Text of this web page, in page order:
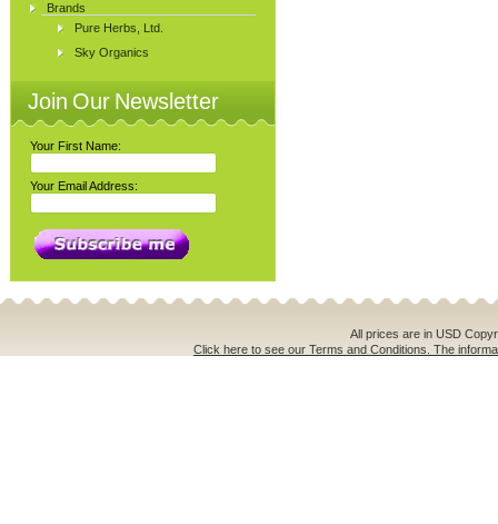
Brands
Pure Herbs, Ltd.
Sky Organics
Join Our Newsletter
Your First Name:
Your Email Address:
All prices are in USD
Click here to see our Terms and Conditions. The